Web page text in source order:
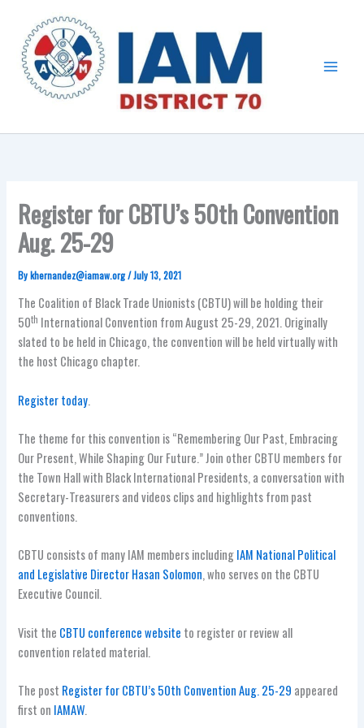
content
Register for CBTU’s 50th Convention
Aug. 25-29
Bykhernandez@iamaw.org/July 13, 2021
The Coalition of Black Trade Unionists (CBTU) will be holding their
50th International Convention from August 25-29, 2021. Originally
slated to be held in Chicago, the convention will be held virtually with
the host Chicago chapter.
Register today.
The theme for this convention is “Remembering Our Past, Embracing
Our Present, While Shaping Our Future.” Join other CBTU members for
the Town Hall with Black International Presidents, a conversation with
Secretary-Treasurers and videos clips and highlights from past
conventions.
CBTU consists of many IAM members includingIAM National Political
and Legislative Director Hasan Solomon, who serves on the CBTU
Executive Council.
Visit the CBTU conference website to register or review all
convention related material.
The post Register for CBTU’s 50th Convention Aug. 25-29 appeared
first on IAMAW.